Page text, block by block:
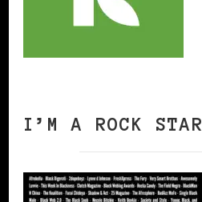
I’M A ROCK STAR